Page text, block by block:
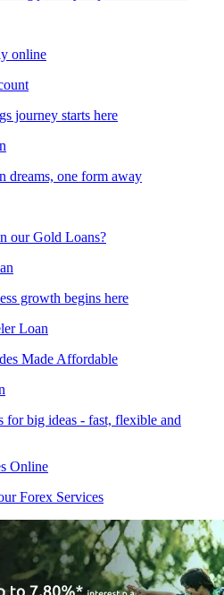
online
journey starts here
dreams, one form away
our Gold Loans?
growth begins here
Loan
Made Affordable
for big ideas - fast, flexible and
Online
Forex Services